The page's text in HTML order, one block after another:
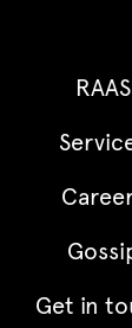
RAAS
Get in